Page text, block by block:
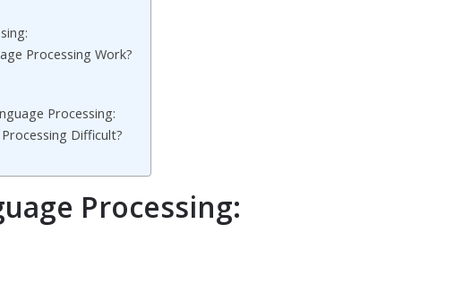
Processing Work?
Processing:
Difficult?
Processing: